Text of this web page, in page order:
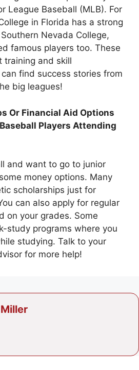
League Baseball (MLB). For
in Florida has a strong
Nevada College,
famous players too. These
training and skill
find success stories from
big leagues!
Or Financial Aid Options
Players Attending
and want to go to junior
money options. Many
scholarships just for
can also apply for regular
on your grades. Some
study programs where you
studying. Talk to your
for more help!